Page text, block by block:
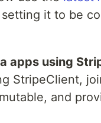
it to be
apps using
StripeClient,
and